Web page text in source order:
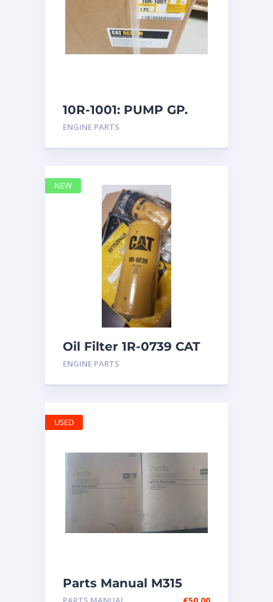
10R-1001: PUMP GP.
OIL
ENGINE PARTS
Oil Filter 1R-0739 CAT
ENGINE PARTS
NEW
Parts Manual M315
Excavator
USED